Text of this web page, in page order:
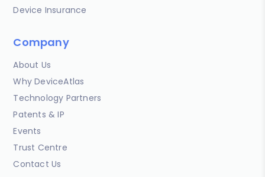
Device Insurance
Company
About Us
Why DeviceAtlas
Technology Partners
Patents & IP
Events
Trust Centre
Contact Us